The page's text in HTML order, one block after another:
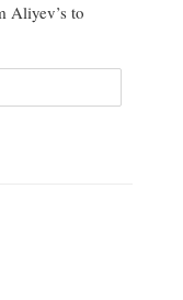
Aliyev’s to